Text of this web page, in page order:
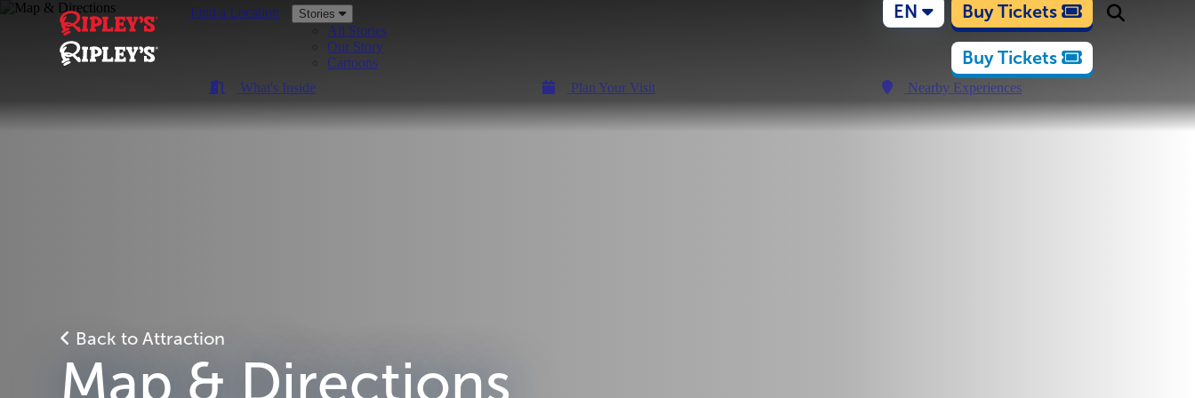
Find a Location Stories
All Stories
Our Story
Cartoons
EN Buy Tickets
Buy Tickets
What's Inside Plan Your Visit Nearby Experiences
Back to Attraction
Map & Directions